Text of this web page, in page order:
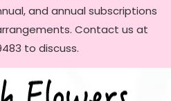
and annual subscriptions
Contact us at
to discuss.